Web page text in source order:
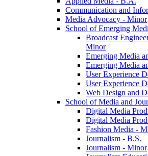
Communication and
Media Advocacy -​ Minor
School of Emerging
Broadcast
Minor
Emerging Media
Emerging Media
User Experience
User Experience
Web Design and
School of Media and
Digital Media
Digital Media
Fashion Media -​
Journalism -​ B.S.
Journalism -​ Minor